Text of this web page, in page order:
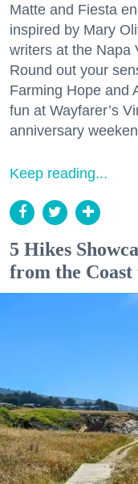
Matte and Fiesta
inspired by Mary
writers at the Napa
Round out your
Farming Hope and
fun at Wayfarer’s
anniversary
Keep reading...
5 Hikes
from the Coast